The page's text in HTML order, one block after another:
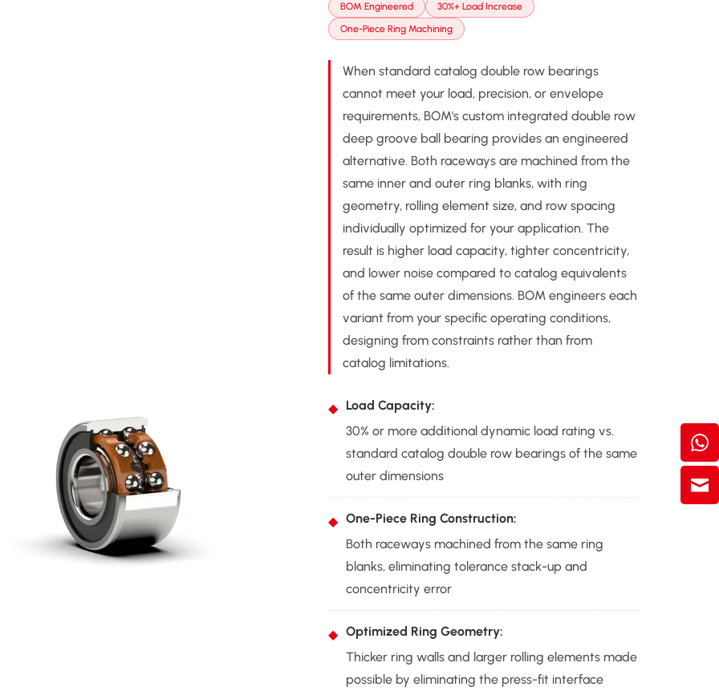
BOM Engineered
30%+ Load Increase
One-Piece Ring Machining
When standard catalog double row bearings
cannot meet your load, precision, or envelope
requirements, BOM's custom integrated double row
deep groove ball bearing provides an engineered
alternative. Both raceways are machined from the
same inner and outer ring blanks, with ring
geometry, rolling element size, and row spacing
individually optimized for your application. The
result is higher load capacity, tighter concentricity,
and lower noise compared to catalog equivalents
of the same outer dimensions. BOM engineers each
variant from your specific operating conditions,
designing from constraints rather than from
catalog limitations.
Load Capacity:
30% or more additional dynamic load rating vs.
standard catalog double row bearings of the same
outer dimensions
One-Piece Ring Construction:
Both raceways machined from the same ring
blanks, eliminating tolerance stack-up and
concentricity error
Optimized Ring Geometry:
Thicker ring walls and larger rolling elements made
possible by eliminating the press-fit interface